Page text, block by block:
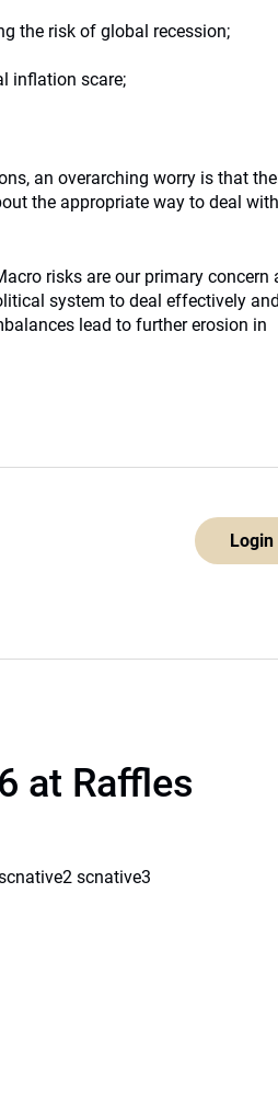
the risk of global recession;
inflation scare;
an overarching worry is that
the appropriate way to deal with
risks are our primary concern
system to deal effectively and
lead to further erosion in
Login
at Raffles
scnative3